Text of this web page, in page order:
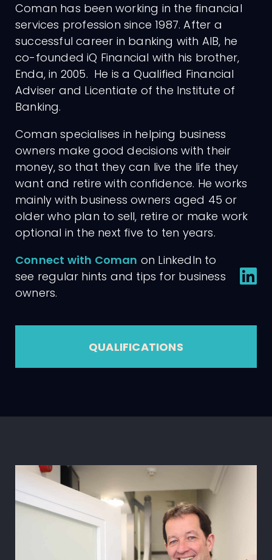
Coman has been working in the financial
services profession since 1987. After a
successful career in banking with AIB, he
co-founded iQ Financial with his brother,
Enda, in 2005. He is a Qualified Financial
Adviser and Licentiate of the Institute of
Banking.
Coman specialises in helping business
owners make good decisions with their
money, so that they can live the life they
want and retire with confidence. He works
mainly with business owners aged 45 or
older who plan to sell, retire or make work
optional in the next five to ten years.
Connect with Coman on LinkedIn to
see regular hints and tips for business
owners.
QUALIFICATIONS